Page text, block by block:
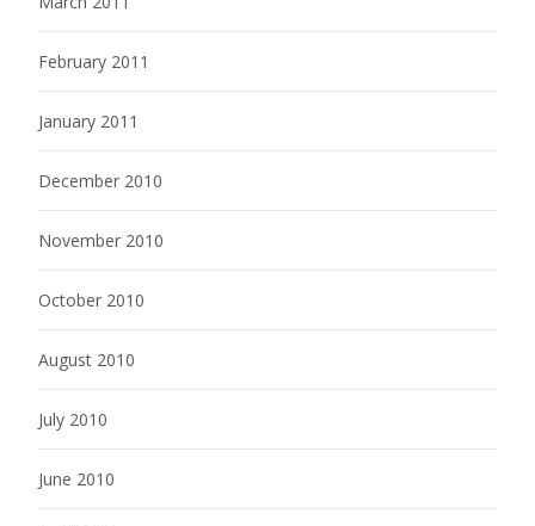
February 2011
January 2011
December 2010
November 2010
October 2010
August 2010
July 2010
June 2010